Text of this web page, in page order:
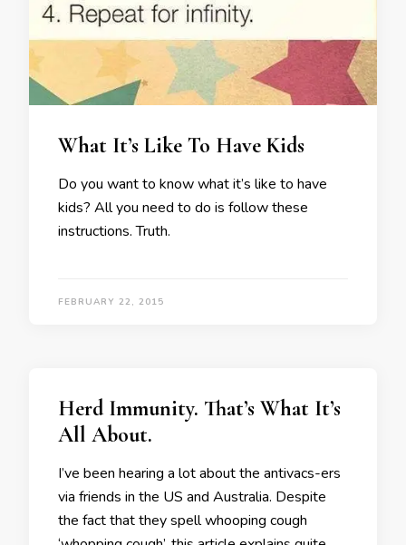
What It’s Like To Have Kids
Do you want to know what it’s like to have
kids? All you need to do is follow these
instructions. Truth.
FEBRUARY 22, 2015
Herd Immunity. That’s What It’s
All About.
I’ve been hearing a lot about the antivacs-ers
via friends in the US and Australia. Despite
the fact that they spell whooping cough